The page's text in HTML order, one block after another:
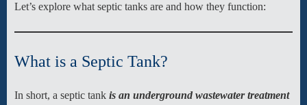
Let’s explore what septic tanks are and how they function:
What is a Septic Tank?
In short, a septic tank is an underground wastewater treatment